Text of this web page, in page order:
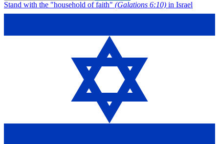
Stand with the "household of faith" (Galations 6:10) in Israel